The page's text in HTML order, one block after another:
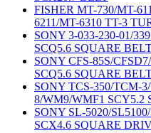
FISHER MT-730/MT-
6211/MT-6310 TT-3
SONY 3-033-230-01/
SCQ5.6 SQUARE
SONY CFS-85S/
SCQ5.6 SQUARE
SONY TCS-350/TCM-
8/WM9/WMF1 SCY5.2
SONY SL-5020/
SCX4.6 SQUARE